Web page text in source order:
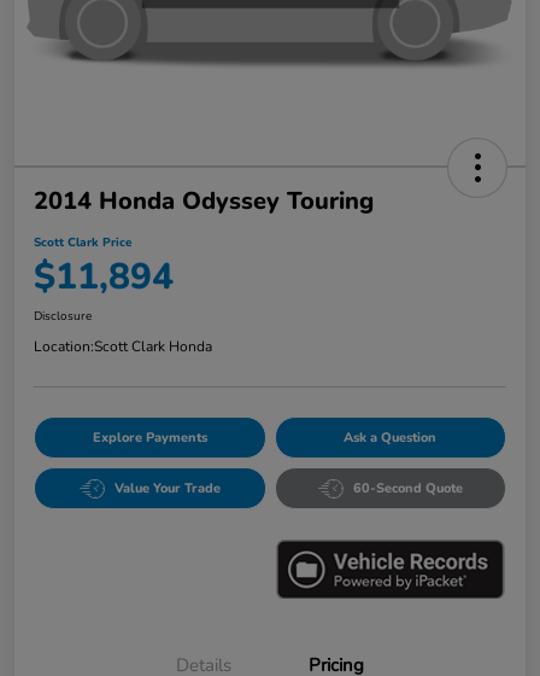
2014 Honda Odyssey Touring
Scott Clark Price
$11,894
Disclosure
Location:Scott Clark Honda
Explore Payments Ask a Question
Value Your Trade 60-Second Quote
Details Pricing